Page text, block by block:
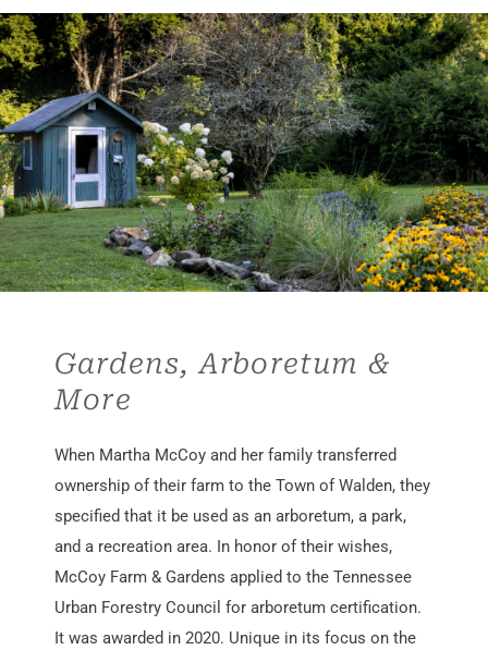
Gardens, Arboretum &
More
When Martha McCoy and her family transferred
ownership of their farm to the Town of Walden, they
specified that it be used as an arboretum, a park,
and a recreation area. In honor of their wishes,
McCoy Farm & Gardens applied to the Tennessee
Urban Forestry Council for arboretum certification.
It was awarded in 2020. Unique in its focus on the